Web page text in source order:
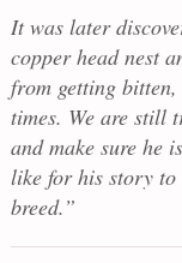
It was later
copper head nest
from getting
times. We are still
and make sure he
like for his story to
breed.”